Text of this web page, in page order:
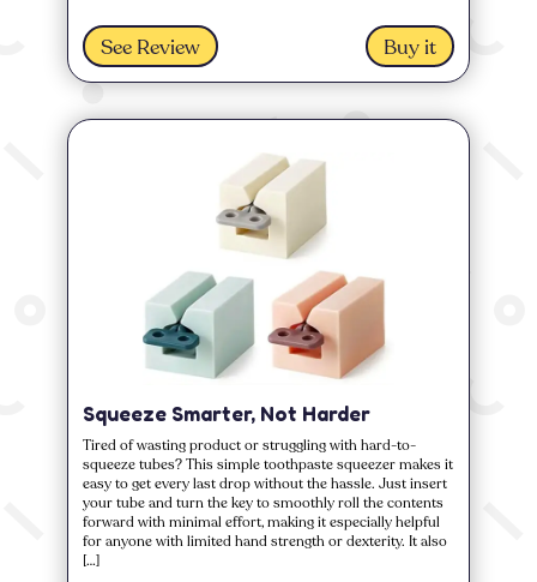
See Review Buy it
Squeeze Smarter, Not Harder
Tired of wasting product or struggling with hard-to-
squeeze tubes? This simple toothpaste squeezer makes it
easy to get every last drop without the hassle. Just insert
your tube and turn the key to smoothly roll the contents
forward with minimal effort, making it especially helpful
for anyone with limited hand strength or dexterity. It also
[…]